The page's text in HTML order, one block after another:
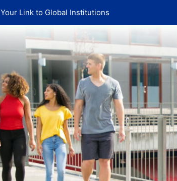
Your Link to Global Institutions
India :+91 ‪90726 97999‬